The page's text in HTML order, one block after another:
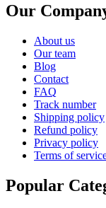
Our
About us
Our team
Blog
Contact
FAQ
Track number
Shipping policy
Refund policy
Privacy policy
Terms of
Popular